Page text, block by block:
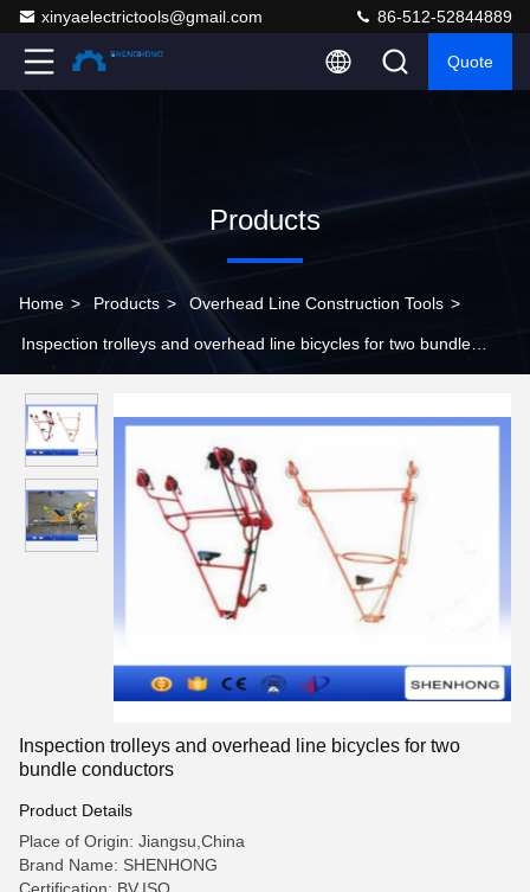
xinyaelectrictools@gmail.com 86-512-52844889
Quote
Products
Home > Products > Overhead Line Construction Tools >
Inspection trolleys and overhead line bicycles for two bundle
Inspection trolleys and overhead line bicycles for two
bundle conductors
Product Details
Place of Origin: Jiangsu,China
Brand Name: SHENHONG